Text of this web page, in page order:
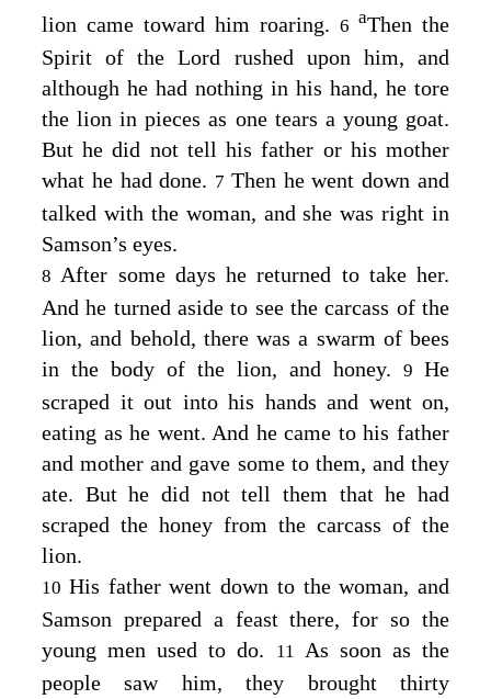
lion came toward him roaring. 6 aThen the
Spirit of theLord rushed upon him, and
although he had nothing in his hand, he tore
the lion in pieces as one tears a young goat.
But he did not tell his father or his mother
what he had done. 7 Then he went down and
talked with the woman, and she was right in
Samson’s eyes.
8 After some days he returned to take her.
And he turned aside to see the carcass of the
lion, and behold, there was a swarm of bees
in the body of the lion, and honey. 9 He
scraped it out into his hands and went on,
eating as he went. And he came to his father
and mother and gave some to them, and they
ate. But he did not tell them that he had
scraped the honey from the carcass of the
lion.
10 His father went down to the woman, and
Samson prepared a feast there, for so the
young men used to do.
11
As soon as the
people saw him, they brought thirty